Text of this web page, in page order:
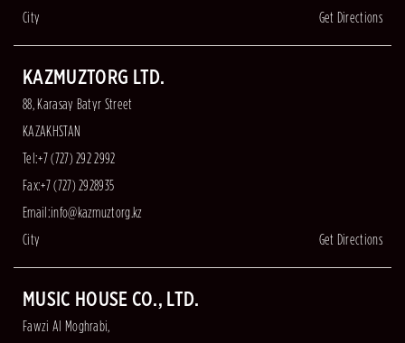
City
Get Directions
KAZMUZTORG LTD.
88, Karasay Batyr Street
KAZAKHSTAN
Tel:+7 (727) 292 2992
Fax:+7 (727) 2928935
Email:info@kazmuztorg.kz
City
Get Directions
MUSIC HOUSE CO., LTD.
Fawzi Al Moghrabi,